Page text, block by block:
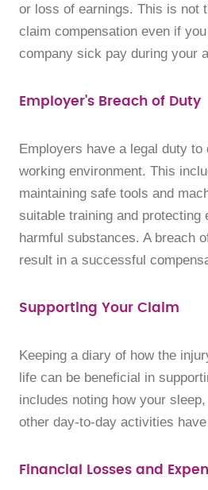
or loss of earnings. This is not
claim compensation even if
company sick pay during your
Employer's Breach of Duty
Employers have a legal duty to
working environment. This
maintaining safe tools and
suitable training and protecting
harmful substances. A breach
result in a successful
Supporting Your Claim
Keeping a diary of how the
life can be beneficial in
includes noting how your
other day-to-day activities
Financial Losses and